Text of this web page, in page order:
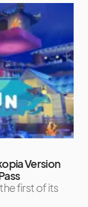
Version
first of its